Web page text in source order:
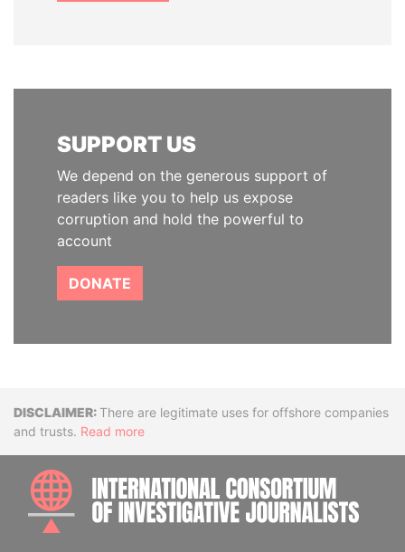
SUPPORT US
We depend on the generous support of
readers like you to help us expose
corruption and hold the powerful to
account
DONATE
DisclaimerThere are legitimate uses for offshore companies
and trusts. Read more